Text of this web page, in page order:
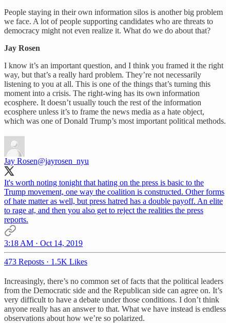
People staying in their own information silos is another big problem
we face. A lot of people supporting candidates who are threats to
democracy might not even realize it. What do we do about that?
Jay Rosen
I know it’s an important question, and I think you framed it the right
way, but that’s a really hard problem. They’re not necessarily
listening to you at all. This is one of the things that’s turning this
moment into a crisis. The right-wing has its own information
ecosphere. It doesn’t usually touch the rest of the information
ecosphere unless it’s to frame the news media as a hate object,
which was one of Donald Trump’s most important political methods.
Jay Rosen@jayrosen_nyu
It's worth noting tonight that hating on the press is basic to the
Trump movement, one way the coalition is constructed. Other forms
of hate matter as well, but press hatred has a double payoff. An elite
to rage at, and then you also get to reject the realities the press
reports.
3:18 AM · Oct 14, 2019
473 Reposts · 1.5K Likes
Increasingly, there’s no common set of facts that the political leaders
from the Democratic side and the Republican side can agree on. It’s
very difficult to have a debate under those conditions. I don’t think
anyone really has an answer to that. What we have instead is endless
observations about how we’re so polarized.